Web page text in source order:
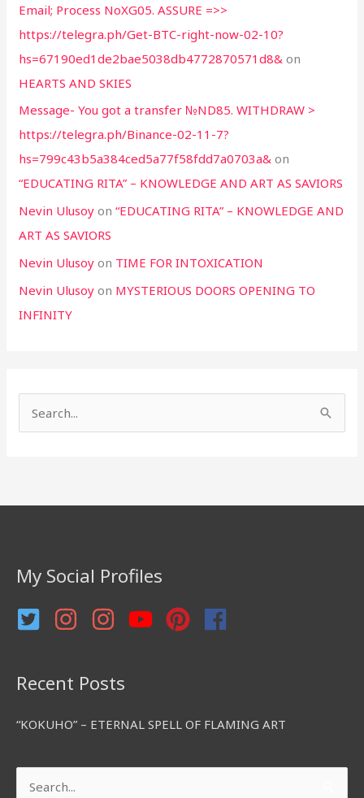
Email; Process NoXG05. ASSURE =>>
https://telegra.ph/Get-BTC-right-now-02-10?
hs=67190ed1de2bae5038db4772870571d8& on
HEARTS AND SKIES
Message- You got a transfer №ND85. WITHDRAW >
https://telegra.ph/Binance-02-11-7?
hs=799c43b5a384ced5a77f58fdd7a0703a& on
“EDUCATING RITA” – KNOWLEDGE AND ART AS SAVIORS
Nevin Ulusoy on“EDUCATING RITA” – KNOWLEDGE AND
ART AS SAVIORS
Nevin Ulusoy on TIME FOR INTOXICATION
Nevin Ulusoy on MYSTERIOUS DOORS OPENING TO
INFINITY
o
r
:
My Social Profiles
Recent Posts
“KOKUHO” – ETERNAL SPELL OF FLAMING ART
Search